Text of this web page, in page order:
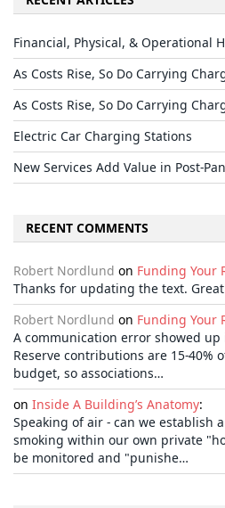
Financial, Physical, & Operational
As Costs Rise, So Do Carrying
As Costs Rise, So Do Carrying
Electric Car Charging Stations
New Services Add Value in Post-
RECENT COMMENTS
Robert Nordlund on Funding Your
Thanks for updating the text.
Robert Nordlund on Funding Your
A communication error showed
Reserve contributions are 15-40%
budget, so associations…
on Inside A Building’s Anatomy:
Speaking of air - can we establish
smoking within our own private
be monitored and "punishe…